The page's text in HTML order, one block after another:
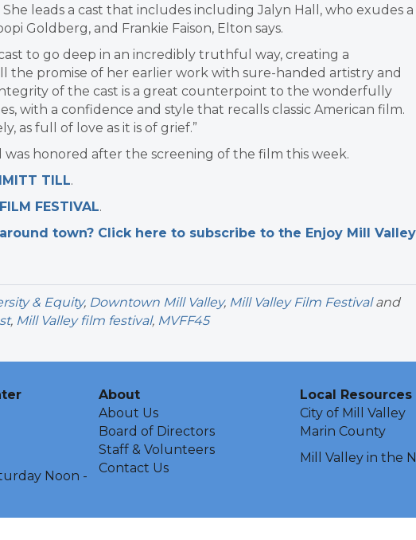
leads a cast that includes including Jalyn Hall, who exudes a
Goldberg, and Frankie Faison, Elton says.
to go deep in an incredibly truthful way, creating a
the promise of her earlier work with sure-handed artistry and
of the cast is a great counterpoint to the wonderfully
with a confidence and style that recalls classic American film.
as full of love as it is of grief.”
honored after the screening of the film this week.
TILL.
FESTIVAL.
town? Click here to subscribe to the Enjoy Mill Valley
& Equity, Downtown Mill Valley, Mill Valley Film Festivaland
, Mill Valley film festival, MVFF45
Noon -
About
About Us
Board of Directors
Staff & Volunteers
Contact Us
Local Resources
City of Mill Valley
Marin County
Mill Valley in the